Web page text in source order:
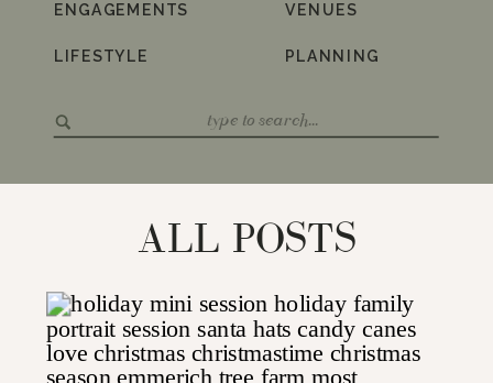
for:
PLANNING
VENUES
LIFESTYLE
ENGAGEMENTS
ALL POSTS